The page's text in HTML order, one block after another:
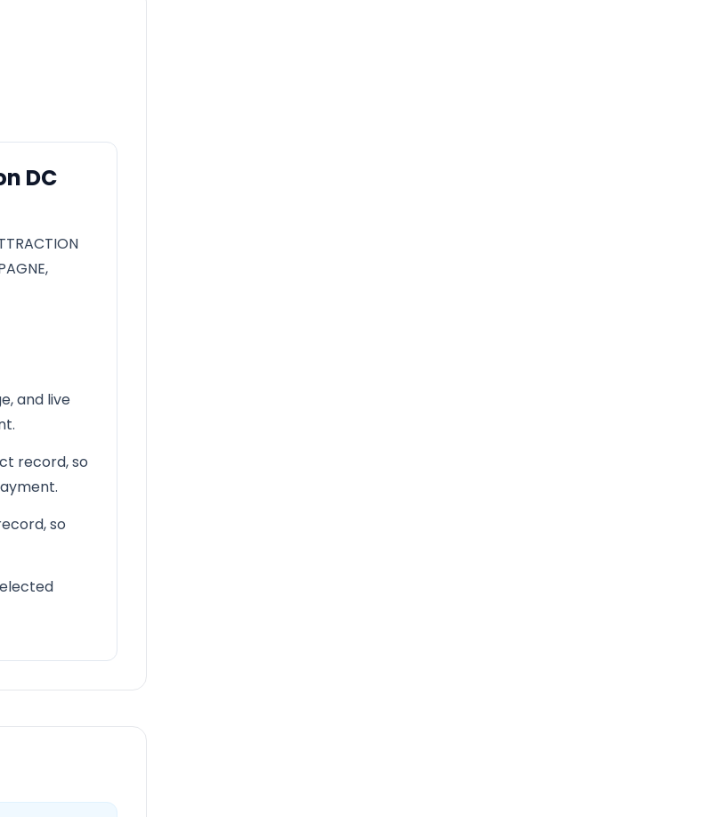
DC
and live
record, so
so